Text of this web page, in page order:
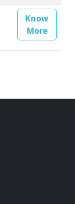
Know
More